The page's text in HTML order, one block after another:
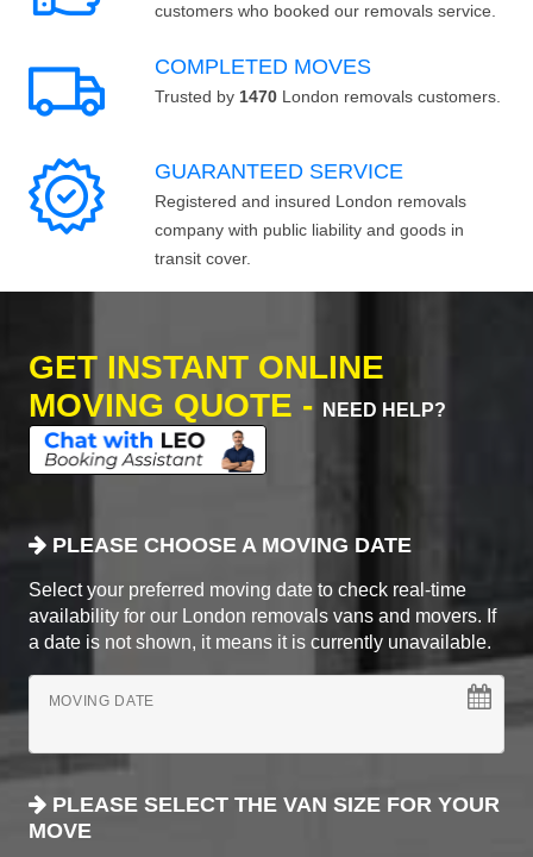
customers who booked our removals service.
COMPLETED MOVES
Trusted by 1470 London removals customers.
GUARANTEED SERVICE
Registered and insured London removals
company with public liability and goods in
transit cover.
GET INSTANT ONLINE
MOVING QUOTE -
NEED HELP?
PLEASE CHOOSE A MOVING DATE
Select your preferred moving date to check real-time
availability for our London removals vans and movers. If
a date is not shown, it means it is currently unavailable.
MOVING DATE
PLEASE SELECT THE VAN SIZE FOR YOUR
MOVE